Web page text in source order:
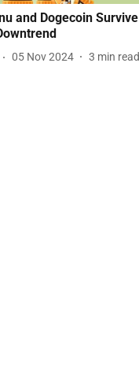
and Dogecoin Survive
05 Nov 2024 3 min read